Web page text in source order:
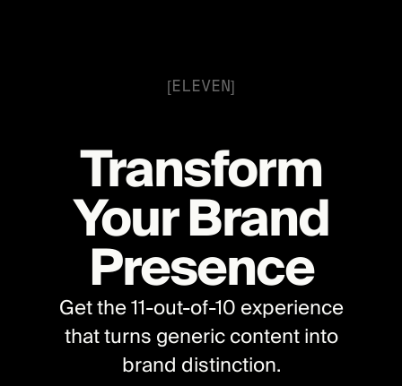
[ELEVEN]
Transform
Your Brand
Presence
Get the 11-out-of-10 experience
that turns generic content into
brand distinction.